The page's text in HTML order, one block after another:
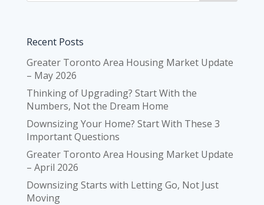
Recent Posts
Greater Toronto Area Housing Market Update
– May 2026
Thinking of Upgrading? Start With the
Numbers, Not the Dream Home
Downsizing Your Home? Start With These 3
Important Questions
Greater Toronto Area Housing Market Update
– April 2026
Downsizing Starts with Letting Go, Not Just
Moving